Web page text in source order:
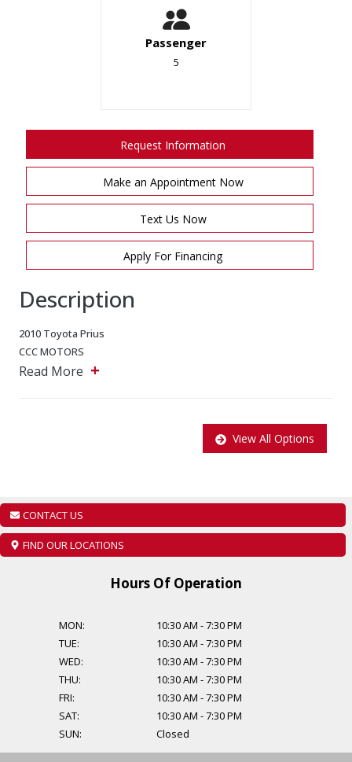
Passenger
5
Request Information
Make an Appointment Now
Text Us Now
Apply For Financing
Description
2010 Toyota Prius
CCC MOTORS
5243 Steeles Ave W, North York, Ontario, M9L 2W2
As per OMVIC regulations additional cost of $899 will be applied to
Find out about our extended warranty options.
Read More +
View All Options
CONTACT US
FIND OUR LOCATIONS
Hours Of Operation
MON: 10:30 AM -7:30 PM
TUE:
10:30 AM -7:30 PM
WED:
10:30 AM -7:30 PM
THU:
10:30 AM -7:30 PM
FRI:
10:30 AM -7:30 PM
SAT:
10:30 AM -7:30 PM
SUN:
Closed